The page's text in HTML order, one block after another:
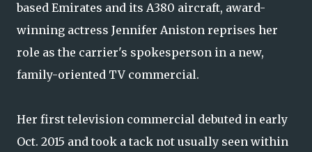
based Emirates and its A380 aircraft, award-
winning actress Jennifer Aniston reprises her
role as the carrier's spokesperson in a new,
family-oriented TV commercial.
Her first television commercial debuted in early
Oct. 2015 and took a tack not usually seen within